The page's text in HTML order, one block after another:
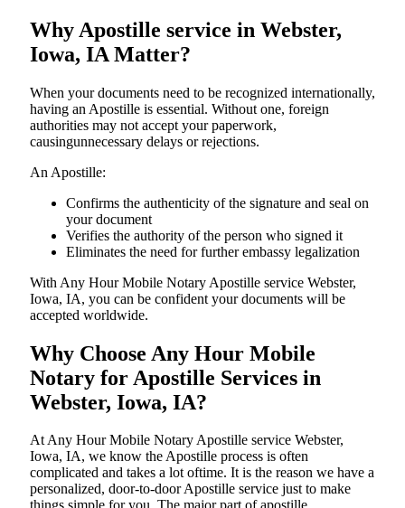
Why Apostille service in Webster,
Iowa, IA Matter?
When your documents need to be recognized internationally,
having an Apostille is essential. Without one, foreign
authorities may not accept your paperwork,
causingunnecessary delays or rejections.
An Apostille:
Confirms the authenticity of the signature and seal on
your document
Verifies the authority of the person who signed it
Eliminates the need for further embassy legalization
With Any Hour Mobile Notary Apostille service Webster,
Iowa, IA, you can be confident your documents will be
accepted worldwide.
Why Choose Any Hour Mobile
Notary for Apostille Services in
Webster, Iowa, IA?
At​‍​‌‍​‍‌​‍​‌‍​‍‌ Any Hour Mobile Notary Apostille service Webster,
Iowa, IA, we know the Apostille process is often
complicated and takes a lot oftime. It is the reason we have a
personalized, door-to-door Apostille service just to make